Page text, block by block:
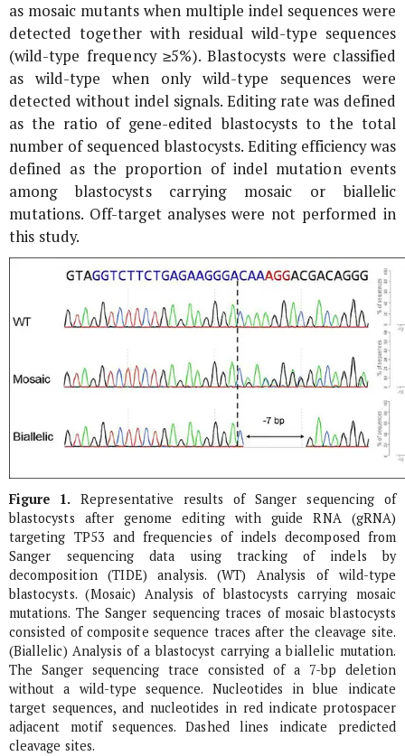
as mosaic mutants when multiple indel sequences were
detected together with residual wild-type sequences
(wild-type frequency ≥5%). Blastocysts were classified
as wild-type when only wild-type sequences were
detected without indel signals. Editing rate was defined
as the ratio of gene-edited blastocysts to the total
number of sequenced blastocysts. Editing efficiency was
defined as the proportion of indel mutation events
among blastocysts carrying mosaic or biallelic
mutations. Off-target analyses were not performed in
this study.
Figure 1. Representative results of Sanger sequencing of
blastocysts after genome editing with guide RNA (gRNA)
targeting TP53 and frequencies of indels decomposed from
Sanger sequencing data using tracking of indels by
decomposition (TIDE) analysis. (WT) Analysis of wild-type
blastocysts. (Mosaic) Analysis of blastocysts carrying mosaic
mutations. The Sanger sequencing traces of mosaic blastocysts
consisted of composite sequence traces after the cleavage site.
(Biallelic) Analysis of a blastocyst carrying a biallelic mutation.
The Sanger sequencing trace consisted of a 7-bp deletion
without a wild-type sequence. Nucleotides in blue indicate
target sequences, and nucleotides in red indicate protospacer
adjacent motif sequences. Dashed lines indicate predicted
cleavage sites.